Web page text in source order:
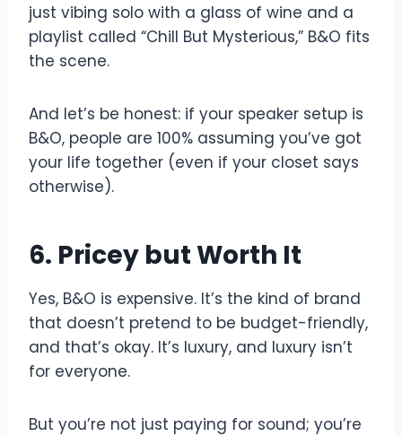
just vibing solo with a glass of wine and a
playlist called “Chill But Mysterious,” B&O fits
the scene.
And let’s be honest: if your speaker setup is
B&O, people are 100% assuming you’ve got
your life together (even if your closet says
otherwise).
6. Pricey but Worth It
Yes, B&O is expensive. It’s the kind of brand
that doesn’t pretend to be budget-friendly,
and that’s okay. It’s luxury, and luxury isn’t
for everyone.
But you’re not just paying for sound; you’re